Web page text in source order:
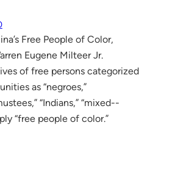
Free People of Color,
Eugene Milteer Jr.
of free persons categorized
as “negroes,”
“Indians,” “mixed-­
“free people of color.”